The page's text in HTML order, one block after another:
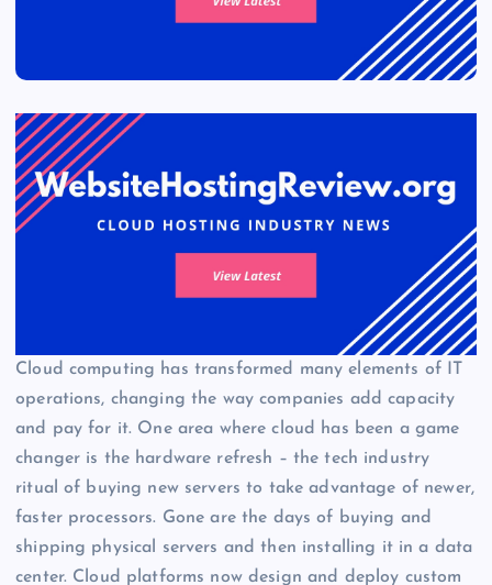
Cloud computing has transformed many elements of IT
operations, changing the way companies add capacity
and pay for it. One area where cloud has been a game
changer is the hardware refresh – the tech industry
ritual of buying new servers to take advantage of newer,
faster processors. Gone are the days of buying and
shipping physical servers and then installing it in a data
center. Cloud platforms now design and deploy custom